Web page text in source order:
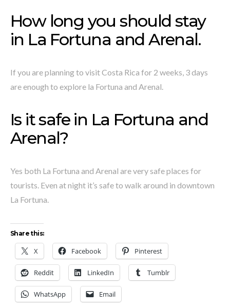
How long you should stay
in La Fortuna and Arenal.
If you are planning to visit Costa Rica for 2 weeks, 3 days
are enough to explore la Fortuna and Arenal.
Is it safe in La Fortuna and
Arenal?
Yes both La Fortuna and Arenal are very safe places for
tourists. Even at night it’s safe to walk around in downtown
La Fortuna.
Share this:
X Facebook Pinterest
Reddit LinkedIn Tumblr
WhatsApp Email